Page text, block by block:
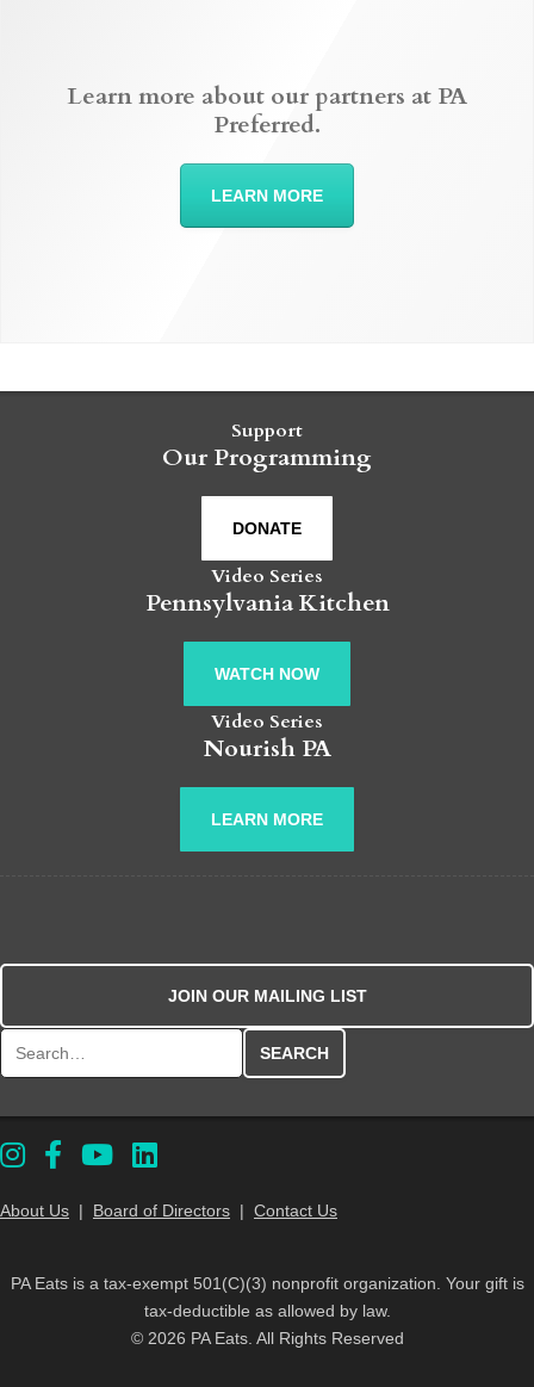
Learn more about our partners at PA
Preferred.
LEARN MORE
Support
Our Programming
DONATE
Video Series
Pennsylvania Kitchen
WATCH NOW
Video Series
Nourish PA
LEARN MORE
JOIN OUR MAILING LIST
About Us | Board of Directors | Contact Us
PA Eats is a tax-exempt 501(C)(3) nonprofit organization. Your gift is
tax-deductible as allowed by law.
© 2026 PA Eats. All Rights Reserved